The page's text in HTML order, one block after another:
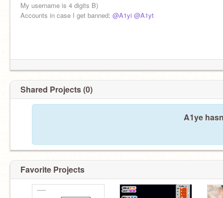
My username is 4 digits B)
Accounts in case I get banned: @A1yi @A1yt
Shared Projects (0)
A1ye
Favorite Projects